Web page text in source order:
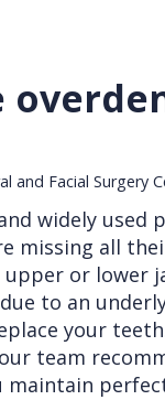
and Facial Surgery
widely
missing all
or lower
to an
your
team
maintain